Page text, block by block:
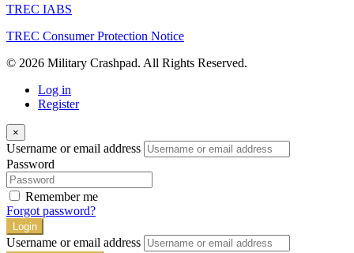
TREC IABS
TREC Consumer Protection Notice
© 2026 Military Crashpad. All Rights Reserved.
Log in
Register
×
Username or email address
Password
Remember me
Forgot password?
Login
Username or email address